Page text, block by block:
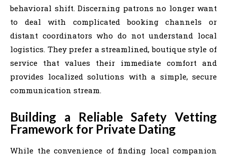
behavioral shift. Discerning patrons no longer want
to deal with complicated booking channels or
distant coordinators who do not understand local
logistics. They prefer a streamlined, boutique style of
service that values their immediate comfort and
provides localized solutions with a simple, secure
communication stream.
Building a Reliable Safety Vetting
Framework for Private Dating
While the convenience of finding local companion